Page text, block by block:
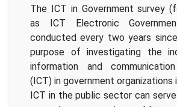
The ICT in Government survey
as ICT Electronic
conducted every two years
purpose of investigating the
information and
(ICT) in government organizations
ICT in the public sector can